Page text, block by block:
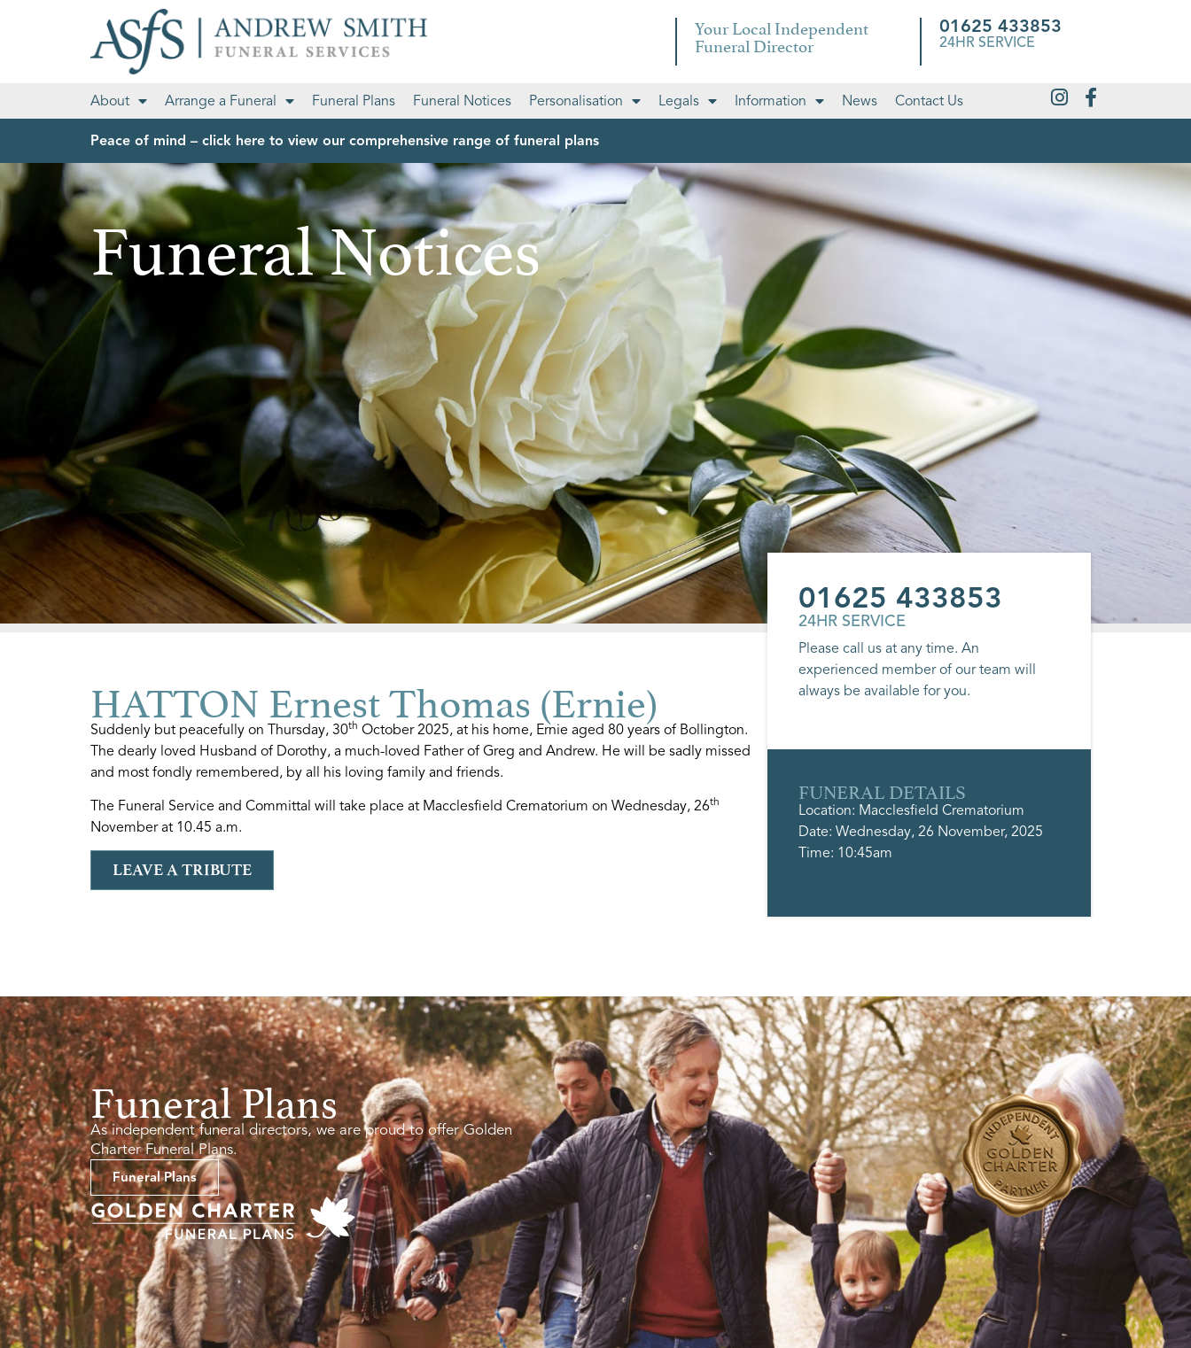
Your Local Independent
Funeral Director
01625 433853
24HR SERVICE
About Arrange a Funeral Funeral Plans Funeral Notices Personalisation Legals Information News Contact Us
Peace of mind – click here to view our comprehensive range of funeral plans
Funeral Notices
HATTON Ernest Thomas (Ernie)
Suddenly but peacefully on Thursday, 30th October 2025, at his home, Ernie aged 80 years of Bollington.
The dearly loved Husband of Dorothy, a much-loved Father of Greg and Andrew. He will be sadly missed
and most fondly remembered, by all his loving family and friends.
The Funeral Service and Committal will take place at Macclesfield Crematorium on Wednesday, 26th
November at 10.45 a.m.
LEAVE A TRIBUTE
01625 433853
24HR SERVICE
Please call us at any time. An
experienced member of our team will
always be available for you.
FUNERAL DETAILS
Location: Macclesfield Crematorium
Date: Wednesday, 26 November, 2025
Time: 10:45am
Funeral Plans
As independent funeral directors, we are proud to offer Golden
Charter Funeral Plans.
Funeral Plans